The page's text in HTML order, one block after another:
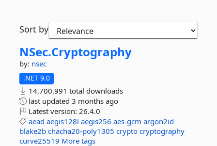
Sort by
NSec.Cryptography
by: nsec
.NET 9.0
14,700,991 total downloads
last updated 3 months ago
Latest version: 26.4.0
aead aegis128l aegis256 aes-gcm argon2id
blake2b chacha20-poly1305 crypto cryptography
curve25519 More tags